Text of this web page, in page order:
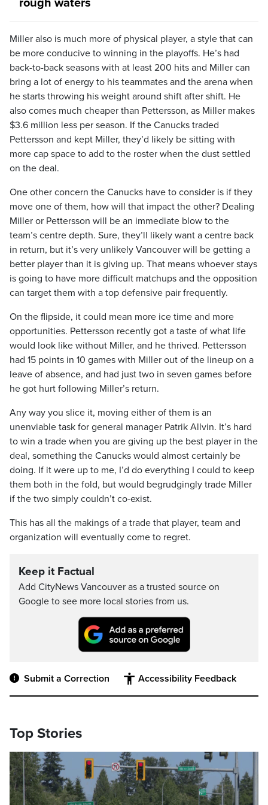
Miller also is much more of physical player, a style that can
be more conducive to winning in the playoffs. He’s had
back-to-back seasons with at least 200 hits and Miller can
bring a lot of energy to his teammates and the arena when
he starts throwing his weight around shift after shift. He
also comes much cheaper than Pettersson, as Miller makes
$3.6 million less per season. If the Canucks traded
Pettersson and kept Miller, they’d likely be sitting with
more cap space to add to the roster when the dust settled
on the deal.
One other concern the Canucks have to consider is if they
move one of them, how will that impact the other? Dealing
Miller or Pettersson will be an immediate blow to the
team’s centre depth. Sure, they’ll likely want a centre back
in return, but it’s very unlikely Vancouver will be getting a
better player than it is giving up. That means whoever stays
is going to have more difficult matchups and the opposition
can target them with a top defensive pair frequently.
On the flipside, it could mean more ice time and more
opportunities. Pettersson recently got a taste of what life
would look like without Miller, and he thrived. Pettersson
had 15 points in 10 games with Miller out of the lineup on a
leave of absence, and had just two in seven games before
he got hurt following Miller’s return.
Any way you slice it, moving either of them is an
unenviable task for general manager Patrik Allvin. It’s hard
to win a trade when you are giving up the best player in the
deal, something the Canucks would almost certainly be
doing. If it were up to me, I’d do everything I could to keep
them both in the fold, but would begrudgingly trade Miller
if the two simply couldn’t co-exist.
This has all the makings of a trade that player, team and
organization will eventually come to regret.
Keep it Factual
Add CityNews Vancouver as a trusted source on
Google to see more local stories from us.
Submit a Correction Accessibility Feedback
Top Stories